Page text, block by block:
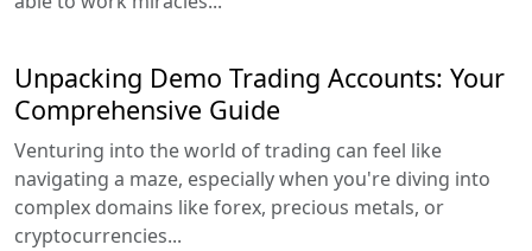
Unpacking Demo Trading Accounts: Your
Comprehensive Guide
Venturing into the world of trading can feel like
navigating a maze, especially when you're diving into
complex domains like forex, precious metals, or
cryptocurrencies...